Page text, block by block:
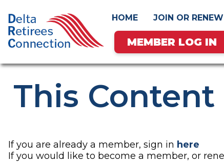
Skip
content
HOME JOIN OR RENEW
MEMBER LOG IN
This
If you are already a member, sign in here
If you would like to become a member, or